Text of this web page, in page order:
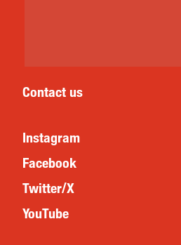
Contact us
Instagram
Facebook
Twitter/X
YouTube